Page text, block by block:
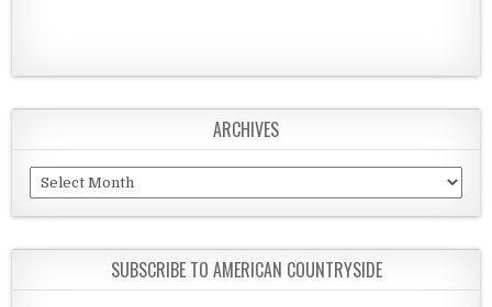
ARCHIVES
Archives
SUBSCRIBE TO AMERICAN COUNTRYSIDE